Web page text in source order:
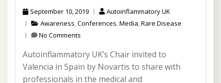
September 10, 2019
Autoinflammatory UK
Awareness,Conferences,Media,Rare Disease
No Comments
Autoinflammatory UK’s Chair invited to
Valencia in Spain by Novartis to share with
professionals in the medical and